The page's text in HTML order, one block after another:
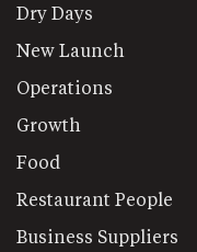
Dry Days
New Launch
Operations
Growth
Food
Restaurant People
Business Suppliers